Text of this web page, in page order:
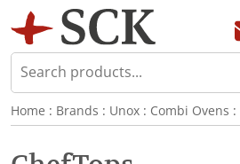
Home : Brands : Unox : Combi Ovens :